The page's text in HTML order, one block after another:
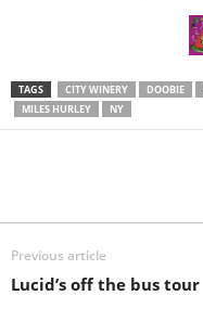
TAGS CITY WINERY DOOBIE
MILES HURLEY
NY
Previous article
Lucid’s off the bus tour